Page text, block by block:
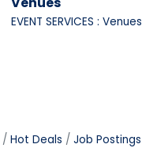
EVENT SERVICES : Venues
Hot Deals Job Postings